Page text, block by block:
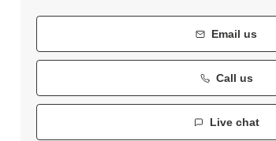
Email us
Call us
Live chat